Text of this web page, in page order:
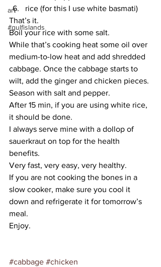
art
#gulfislands
rice (for this I use white basmati)
That’s it.
Boil your rice with some salt.
While that’s cooking heat some oil over
medium-to-low heat and add shredded
cabbage. Once the cabbage starts to
wilt, add the ginger and chicken pieces.
Season with salt and pepper.
After 15 min, if you are using white rice,
it should be done.
I always serve mine with a dollop of
sauerkraut on top for the health
benefits.
Very fast, very easy, very healthy.
If you are not cooking the bones in a
slow cooker, make sure you cool it
down and refrigerate it for tomorrow’s
meal.
Enjoy.
#cabbage #chicken